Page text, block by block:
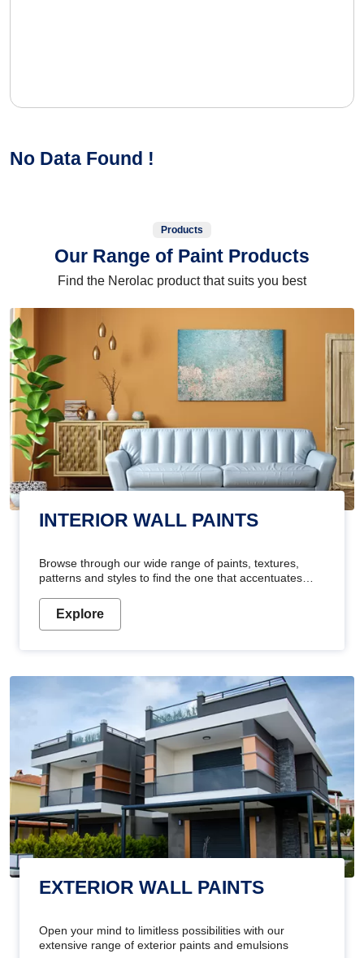
No Data Found !
Products
Our Range of Paint Products
Find the Nerolac product that suits you best
INTERIOR WALL PAINTS
Browse through our wide range of paints, textures,
patterns and styles to find the one that accentuates
Explore
EXTERIOR WALL PAINTS
Open your mind to limitless possibilities with our
extensive range of exterior paints and emulsions